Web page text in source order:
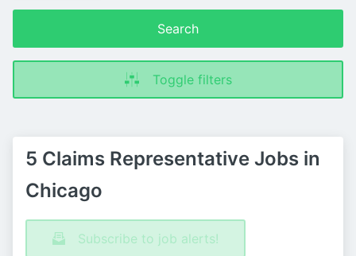
Search
Toggle filters
5 Claims Representative Jobs in
Chicago
Subscribe to job alerts!